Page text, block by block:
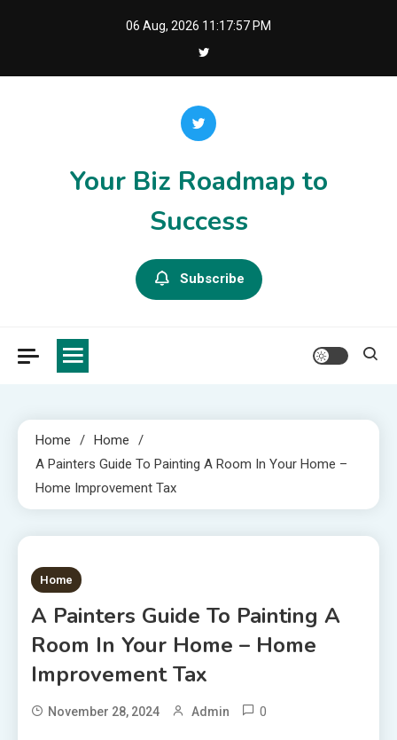
06 Aug, 2026 11:17:57 PM
Your Biz Roadmap to
Success
Subscribe
Home
Home
A Painters Guide To Painting A Room In Your Home –
Home Improvement Tax
1 MIN READ
Home
A Painters Guide To Painting A
Room In Your Home – Home
Improvement Tax
November 28, 2024 Admin 0